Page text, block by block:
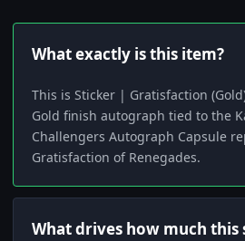
What exactly is this item?
This is Sticker | Gratisfaction
Gold finish autograph tied to the
Challengers Autograph Capsule
Gratisfaction of Renegades.
What drives how much this